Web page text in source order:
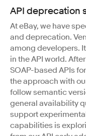
API deprecation
At eBay, we have
and deprecation.
among developers.
in the API world.
SOAP-based APIs
the approach with
follow semantic
general availability
support
capabilities is